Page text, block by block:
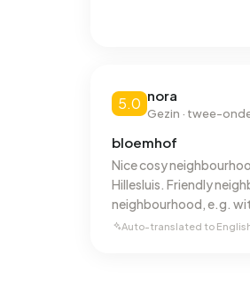
5.0 nora
Gezin · twee-
bloemhof
Nice cosy
Hillesluis. Friendly
neighbourhood, e.g.
area. You are quickly
Auto-translated to English